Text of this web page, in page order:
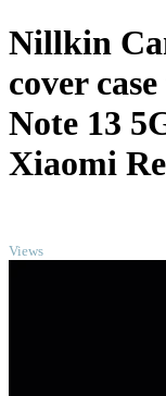
Nillkin
cover
Note 13
Xiaomi
Views